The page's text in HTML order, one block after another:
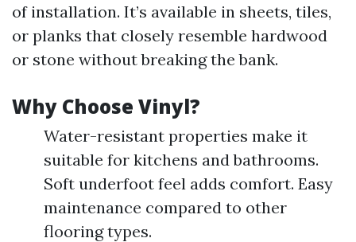
of installation. It’s available in sheets, tiles,
or planks that closely resemble hardwood
or stone without breaking the bank.
Why Choose Vinyl?
Water-resistant properties make it
suitable for kitchens and bathrooms.
Soft underfoot feel adds comfort. Easy
maintenance compared to other
flooring types.